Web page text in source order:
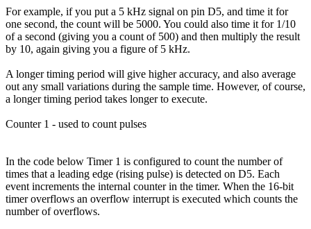
For example, if you put a 5 kHz signal on pin D5, and time it for
one second, the count will be 5000. You could also time it for 1/10
of a second (giving you a count of 500) and then multiply the result
by 10, again giving you a figure of 5 kHz.
A longer timing period will give higher accuracy, and also average
out any small variations during the sample time. However, of course,
a longer timing period takes longer to execute.
Counter 1 - used to count pulses
In the code below Timer 1 is configured to count the number of
times that a leading edge (rising pulse) is detected on D5. Each
event increments the internal counter in the timer. When the 16-bit
timer overflows an overflow interrupt is executed which counts the
number of overflows.